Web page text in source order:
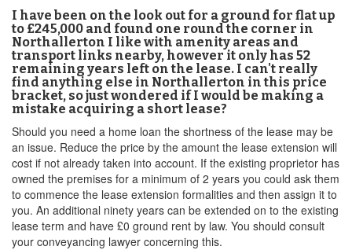
I have been on the look out for a ground for flat up
to £245,000 and found one round the corner in
Northallerton I like with amenity areas and
transport links nearby, however it only has 52
remaining years left on the lease. I can't really
find anything else in Northallerton in this price
bracket, so just wondered if I would be making a
mistake acquiring a short lease?
Should you need a home loan the shortness of the lease may be
an issue. Reduce the price by the amount the lease extension will
cost if not already taken into account. If the existing proprietor has
owned the premises for a minimum of 2 years you could ask them
to commence the lease extension formalities and then assign it to
you. An additional ninety years can be extended on to the existing
lease term and have £0 ground rent by law. You should consult
your conveyancing lawyer concerning this.